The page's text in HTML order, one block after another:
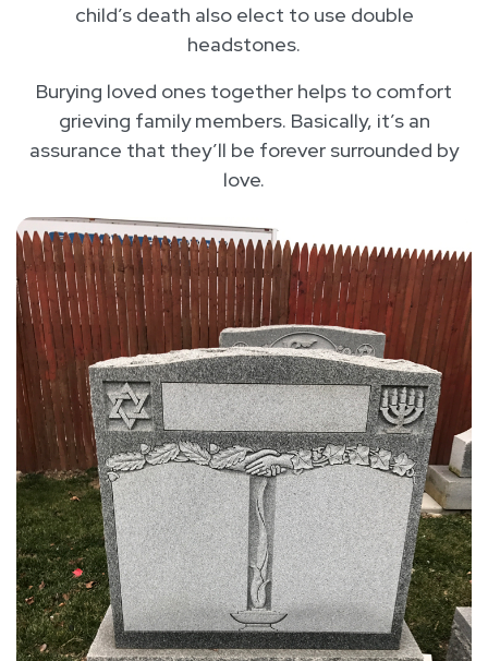
child’s death also elect to use double
headstones.
Burying loved ones together helps to comfort
grieving family members. Basically, it’s an
assurance that they’ll be forever surrounded by
love.